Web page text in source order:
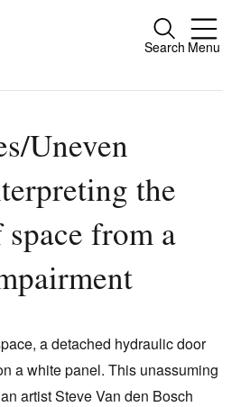
Search Menu
Close
Uneven
the
from a
a detached hydraulic door
a white panel. This unassuming
artist Steve Van den Bosch